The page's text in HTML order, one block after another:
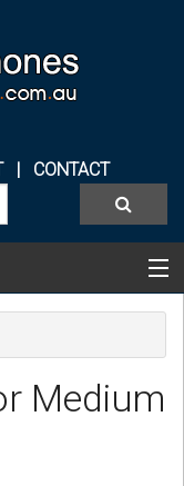
| CONTACT
Medium